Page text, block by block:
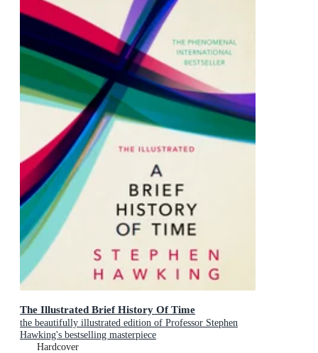
The Illustrated Brief History Of Time
the beautifully illustrated edition of Professor Stephen
Hawking's bestselling masterpiece
Hardcover